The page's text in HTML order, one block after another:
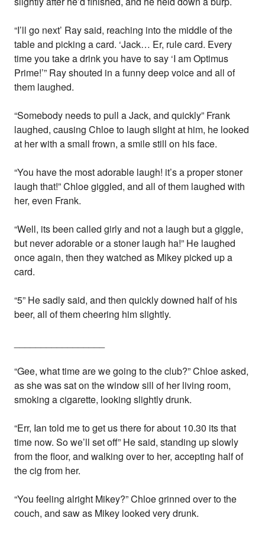
“I’ll go next’ Ray said, reaching into the middle of the
table and picking a card. ‘Jack… Er, rule card. Every
time you take a drink you have to say ‘I am Optimus
Prime!’” Ray shouted in a funny deep voice and all of
them laughed.
“Somebody needs to pull a Jack, and quickly” Frank
laughed, causing Chloe to laugh slight at him, he looked
at her with a small frown, a smile still on his face.
“You have the most adorable laugh! it’s a proper stoner
laugh that!” Chloe giggled, and all of them laughed with
her, even Frank.
“Well, its been called girly and not a laugh but a giggle,
but never adorable or a stoner laugh ha!” He laughed
once again, then they watched as Mikey picked up a
card.
“5” He sadly said, and then quickly downed half of his
beer, all of them cheering him slightly.
“Gee, what time are we going to the club?” Chloe asked,
as she was sat on the window sill of her living room,
smoking a cigarette, looking slightly drunk.
“Err, Ian told me to get us there for about 10.30 its that
time now. So we’ll set off” He said, standing up slowly
from the floor, and walking over to her, accepting half of
the cig from her.
“You feeling alright Mikey?” Chloe grinned over to the
couch, and saw as Mikey looked very drunk.